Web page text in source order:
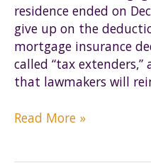
residence ended on
give up on the
mortgage insurance
called “tax
that lawmakers will
Beware:
Read More »